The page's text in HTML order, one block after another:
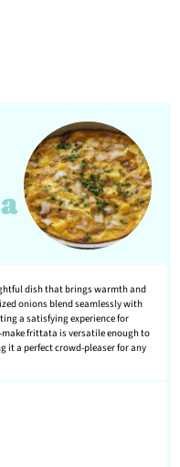
dish that brings warmth and
onions blend seamlessly with
a satisfying experience for
frittata is versatile enough to
it a perfect crowd-pleaser for any